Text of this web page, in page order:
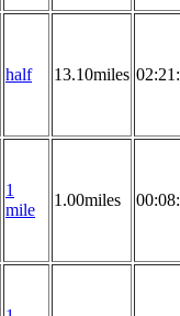
half 13.10miles
1
mile
1.00miles